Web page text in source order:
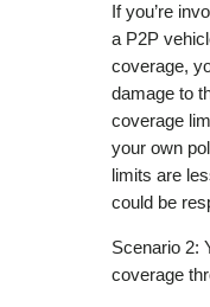
If you’re
a P2P
coverage,
damage to
coverage
your own
limits are
could be
Scenario 2:
coverage